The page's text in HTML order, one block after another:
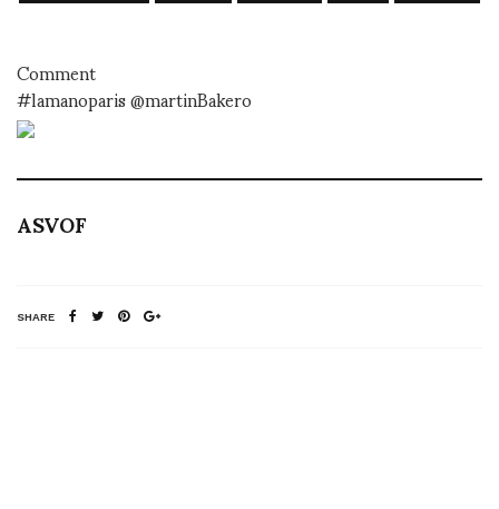
Comment
#lamanoparis @martinBakero
ASVOF
SHARE